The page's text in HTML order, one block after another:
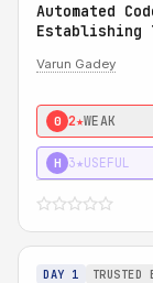
Automated
Establishing
Varun Gadey
0 2★WEAK
H 3★USEFUL
DAY 1 TRUSTED